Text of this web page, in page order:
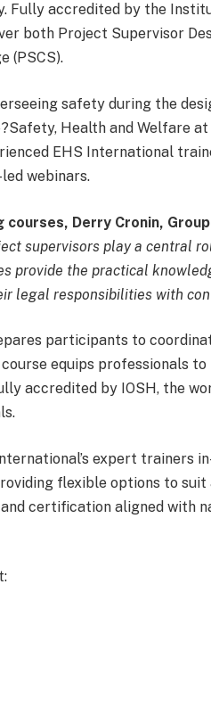
Fully accredited by the
both Project Supervisor
(PSCS).
safety during the
Health and Welfare
EHS International
webinars.
courses, Derry Cronin,
supervisors play a central
provide the practical
legal responsibilities with
participants to
equips professionals
accredited by IOSH, the
expert trainers
flexible options to
certification aligned with